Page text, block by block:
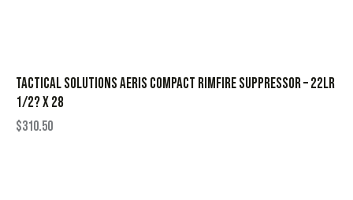
Tactical Solutions Aeris Compact Rimfire Suppressor – 22LR
1/2? x 28
$310.50